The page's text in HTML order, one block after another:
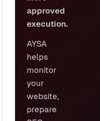
approved
execution.
AYSA
helps
monitor
your
website,
prepare